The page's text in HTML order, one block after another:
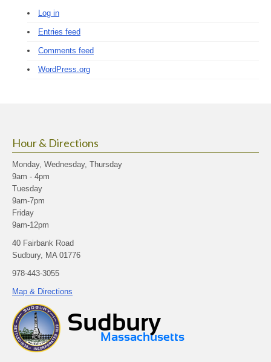
Log in
Entries feed
Comments feed
WordPress.org
Hour & Directions
Monday, Wednesday, Thursday
9am - 4pm
Tuesday
9am-7pm
Friday
9am-12pm
40 Fairbank Road
Sudbury, MA 01776
978-443-3055
Map & Directions